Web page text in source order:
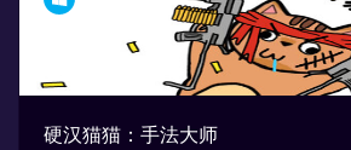
硬汉猫猫：手法大师